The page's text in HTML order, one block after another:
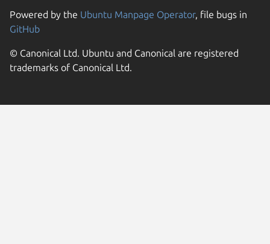
Powered by the Ubuntu Manpage Operator, file bugs in
GitHub
© Canonical Ltd. Ubuntu and Canonical are registered
trademarks of Canonical Ltd.